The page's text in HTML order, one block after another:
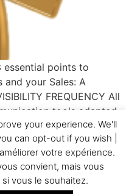
essential points to
and your Sales: A
FREQUENCY All
tools adapted
help to apply those
GC&Cie!
Realizations
your experience. We'll
can opt-out if you wish |
votre expérience.
convient, mais vous
vous le souhaitez.